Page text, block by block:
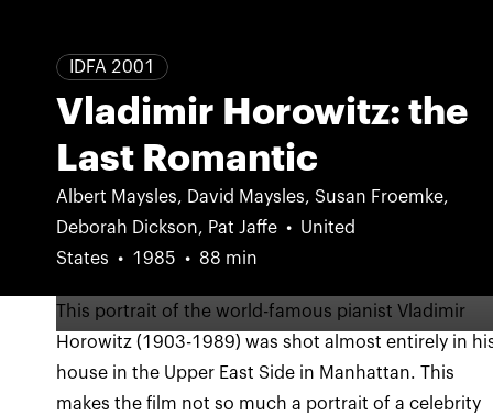
IDFA 2001
Vladimir Horowitz: the
Last Romantic
Albert Maysles, David Maysles, Susan Froemke,
Deborah Dickson, Pat Jaffe
United
States
1985 88 min
This portrait of the world-famous pianist Vladimir
Horowitz (1903-1989) was shot almost entirely in
house in the Upper East Side in Manhattan. This
makes the film not so much a portrait of a celebrity